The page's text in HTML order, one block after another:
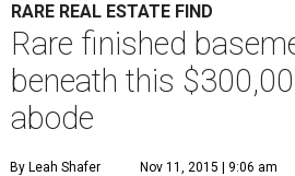
RARE REAL ESTATE FIND
Rare finished
beneath this
abode
By Leah Shafer Nov 11, 2015 | 9:06 am